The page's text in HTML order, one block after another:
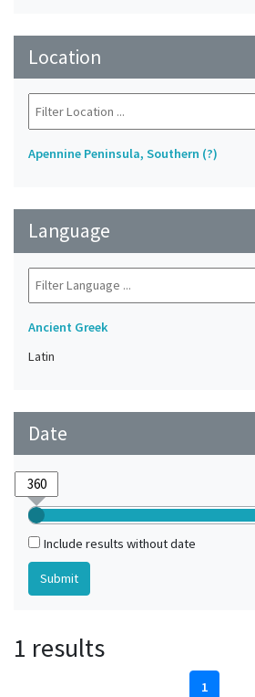
Location
Apennine Peninsula, Southern (?)
Language
Ancient Greek
Latin
Date
Include results without date
1 results
1